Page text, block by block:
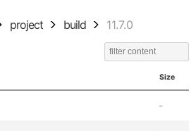
project build 11.7.0
Size
-